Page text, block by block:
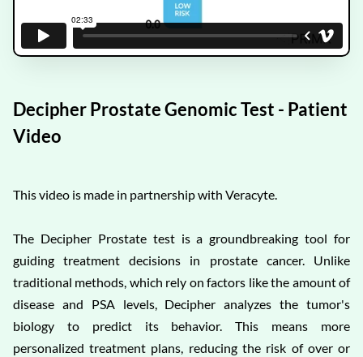
Decipher Prostate Genomic Test - Patient
Video
This video is made in partnership with Veracyte.
The Decipher Prostate test is a groundbreaking tool for
guiding treatment decisions in prostate cancer. Unlike
traditional methods, which rely on factors like the amount of
disease and PSA levels, Decipher analyzes the tumor's
biology to predict its behavior. This means more
personalized treatment plans, reducing the risk of over or